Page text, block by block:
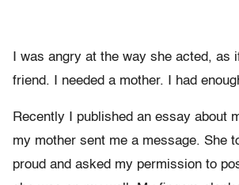
I was angry at the way she acted, as
friend. I needed a mother. I had
Recently I published an essay about
my mother sent me a message. She
proud and asked my permission to